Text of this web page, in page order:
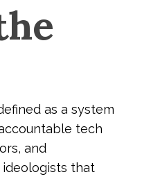
as a system
tech
and
that